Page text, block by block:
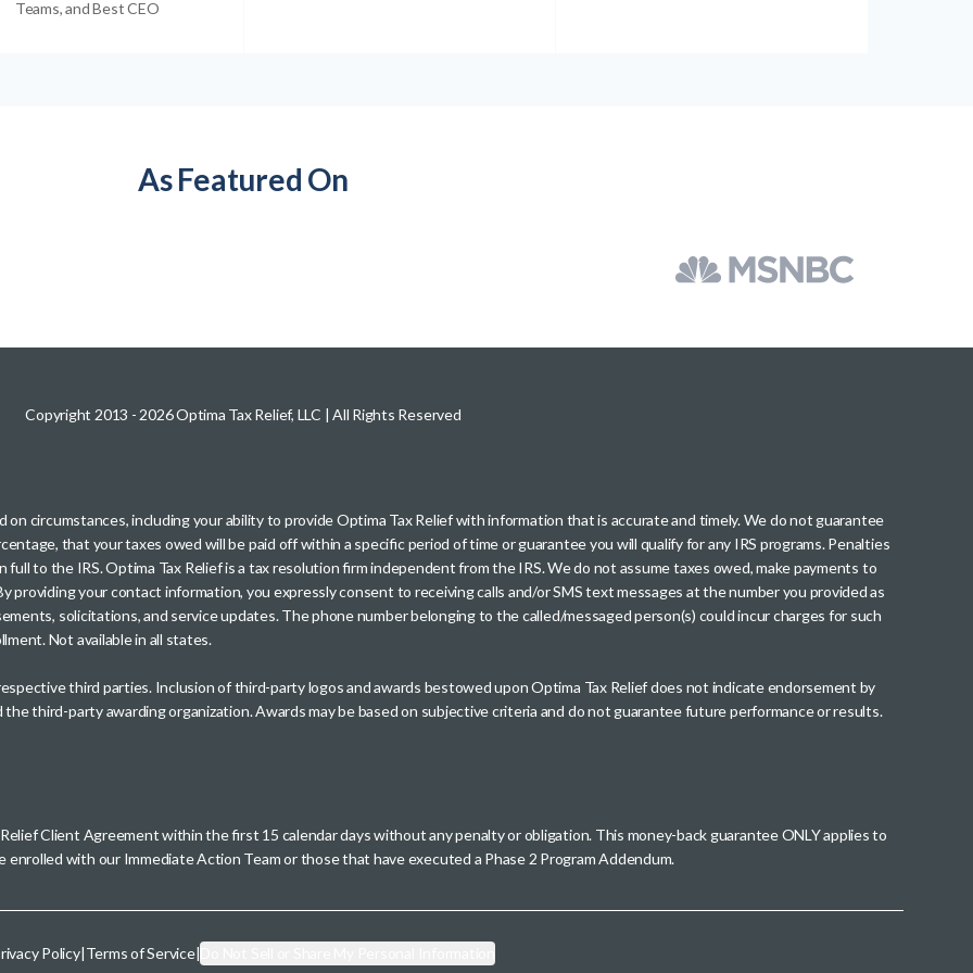
Teams, and Best CEO
As Featured On
Copyright 2013 - 2026Optima Tax Relief, LLC | All Rights Reserved
on circumstances, including your ability to provide Optima Tax Relief with information that is accurate and timely. We do not guarantee
that your taxes owed will be paid off within a specific period of time or guarantee you will qualify for any IRS programs. Penalties
to the IRS. Optima Tax Relief is a tax resolution firm independent from the IRS. We do not assume taxes owed, make payments to
providing your contact information, you expressly consent to receiving calls and/or SMS text messages at the number you provided as
solicitations, and service updates. The phone number belonging to the called/messaged person(s) could incur charges for such
Not available in all states.
third parties. Inclusion of third-party logos and awards bestowed upon Optima Tax Relief does not indicate endorsement by
third-party awarding organization. Awards may be based on subjective criteria and do not guarantee future performance or results.
Client Agreement within the first 15 calendar days without any penalty or obligation. This money-back guarantee ONLY applies to
with our Immediate Action Team or those that have executed a Phase 2 Program Addendum.
Policy|Terms of Service|